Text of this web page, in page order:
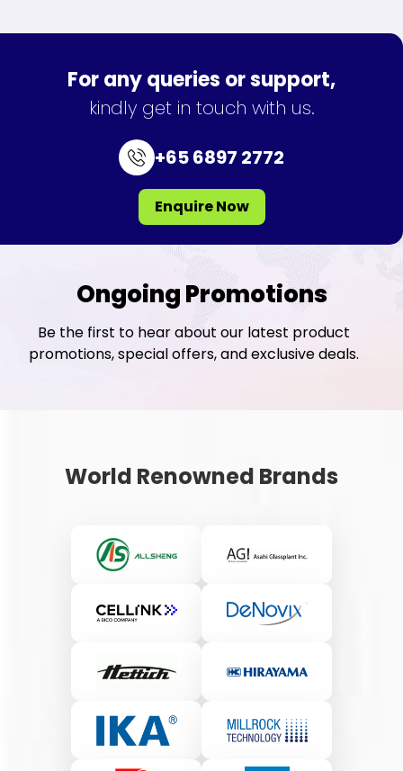
For any queries or support,
kindly get in touch with us.
+65 6897 2772
Enquire Now
Ongoing Promotions
Be the first to hear about our latest product
promotions, special offers, and exclusive deals.
World Renowned Brands